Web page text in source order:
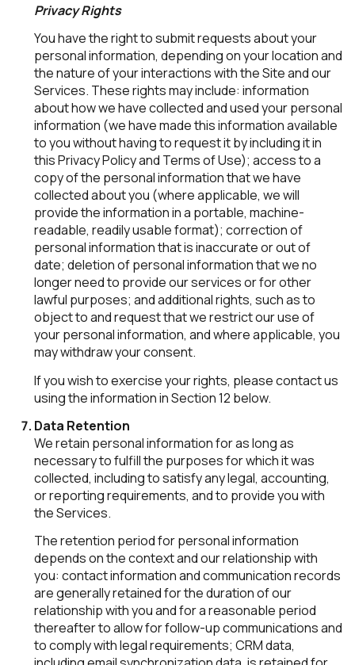
Privacy Rights
You have the right to submit requests about your
personal information, depending on your location and
the nature of your interactions with the Site and our
Services. These rights may include: information
about how we have collected and used your personal
information (we have made this information available
to you without having to request it by including it in
this Privacy Policy and Terms of Use); access to a
copy of the personal information that we have
collected about you (where applicable, we will
provide the information in a portable, machine-
readable, readily usable format); correction of
personal information that is inaccurate or out of
date; deletion of personal information that we no
longer need to provide our services or for other
lawful purposes; and additional rights, such as to
object to and request that we restrict our use of
your personal information, and where applicable, you
may withdraw your consent.
If you wish to exercise your rights, please contact us
using the information in Section 12 below.
Data Retention
We retain personal information for as long as
necessary to fulfill the purposes for which it was
collected, including to satisfy any legal, accounting,
or reporting requirements, and to provide you with
the Services.
The retention period for personal information
depends on the context and our relationship with
you: contact information and communication records
are generally retained for the duration of our
relationship with you and for a reasonable period
thereafter to allow for follow-up communications and
to comply with legal requirements; CRM data,